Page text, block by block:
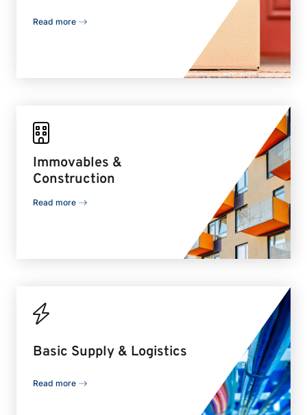
Read more
Immovables &
Construction
Read more
Basic Supply & Logistics
Read more